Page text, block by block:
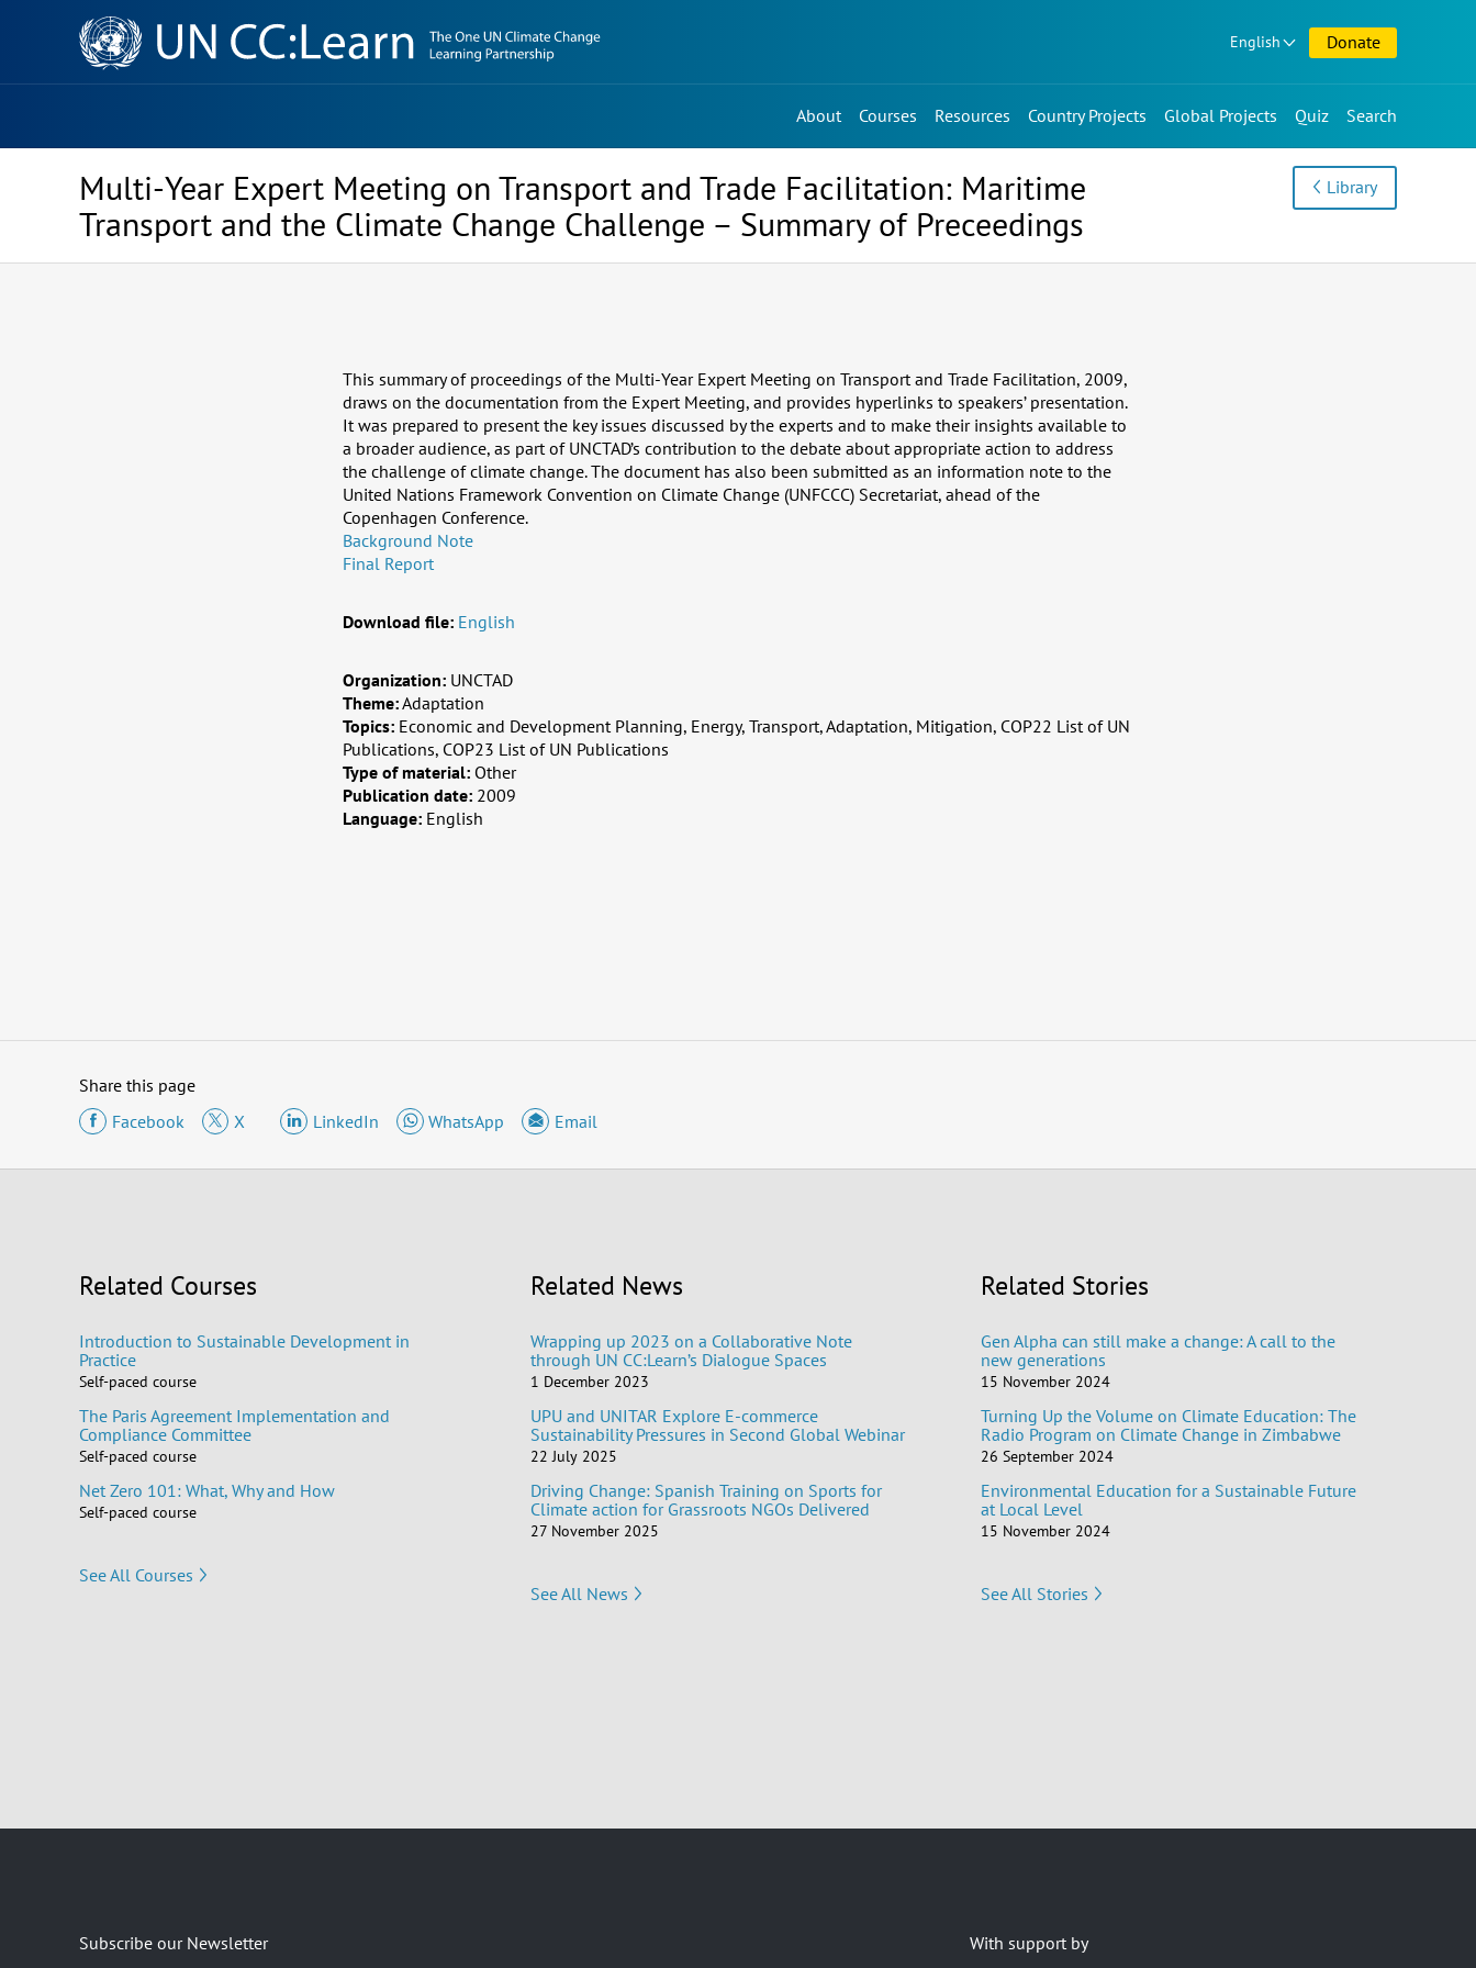
Knowledge
Sharing
Platform
English Donate
About Courses Resources Country Projects Global Projects Quiz Search
Multi-Year Expert Meeting on Transport and Trade Facilitation: Maritime
Transport and the Climate Change Challenge – Summary of Preceedings
Library
This summary of proceedings of the Multi-Year Expert Meeting on Transport and Trade Facilitation, 2009,
draws on the documentation from the Expert Meeting, and provides hyperlinks to speakers’ presentation.
It was prepared to present the key issues discussed by the experts and to make their insights available to
a broader audience, as part of UNCTAD’s contribution to the debate about appropriate action to address
the challenge of climate change. The document has also been submitted as an information note to the
United Nations Framework Convention on Climate Change (UNFCCC) Secretariat, ahead of the
Copenhagen Conference.
Background Note
Final Report
Download file: English
Organization: UNCTAD
Theme:Adaptation
Topics: Economic and Development Planning, Energy, Transport, Adaptation, Mitigation, COP22 List of UN
Publications, COP23 List of UN Publications
Type of material: Other
Publication date: 2009
Language: English
Share this page
Facebook
X LinkedIn WhatsApp Email
Related Courses
Introduction to Sustainable Development in
Practice
Self-paced course
The Paris Agreement Implementation and
Compliance Committee
Self-paced course
Net Zero 101: What, Why and How
Self-paced course
See All Courses
Related News
Wrapping up 2023 on a Collaborative Note
through UN CC:Learn’s Dialogue Spaces
1 December 2023
UPU and UNITAR Explore E-commerce
Sustainability Pressures in Second Global Webinar
22 July 2025
Driving Change: Spanish Training on Sports for
Climate action for Grassroots NGOs Delivered
27 November 2025
See All News
Related Stories
Gen Alpha can still make a change: A call to the
new generations
15 November 2024
Turning Up the Volume on Climate Education: The
Radio Program on Climate Change in Zimbabwe
26 September 2024
Environmental Education for a Sustainable Future
at Local Level
15 November 2024
See All Stories
Subscribe our Newsletter With support by